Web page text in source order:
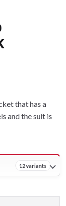
that has a
and the suit is
12 variants